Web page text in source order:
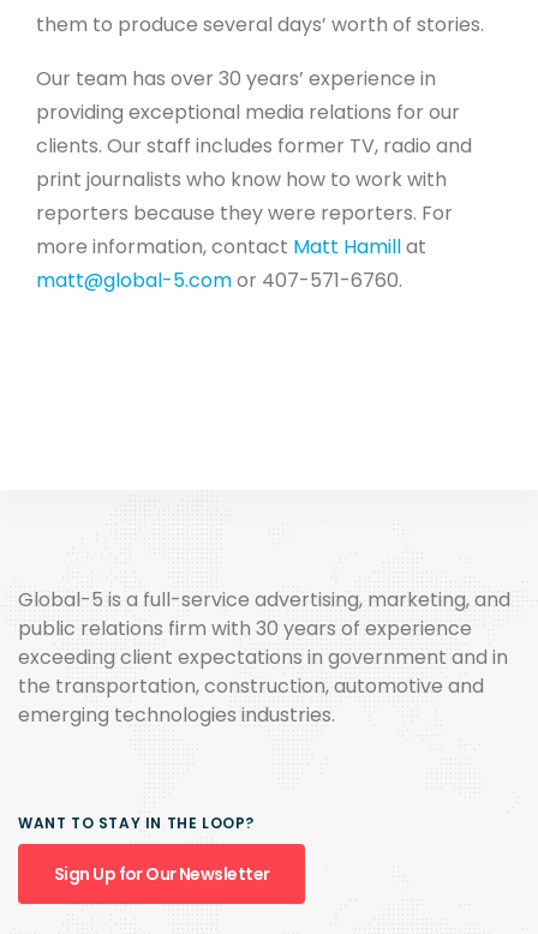
them to produce several days’ worth of stories.
Our team has over 30 years’ experience in
providing exceptional media relations for our
clients. Our staff includes former TV, radio and
print journalists who know how to work with
reporters because they were reporters. For
more information, contact Matt Hamillat
matt@global-5.comor 407-571-6760.
Global-5 is a full-service advertising, marketing, and
public relations firm with 30 years of experience
exceeding client expectations in government and in
the transportation, construction, automotive and
emerging technologies industries.
WANT TO STAY IN THE LOOP?
Sign Up for Our Newsletter